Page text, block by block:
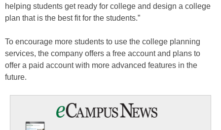
helping students get ready for college and design a college
plan that is the best fit for the students.”
To encourage more students to use the college planning
services, the company offers a free account and plans to
offer a paid account with more advanced features in the
future.